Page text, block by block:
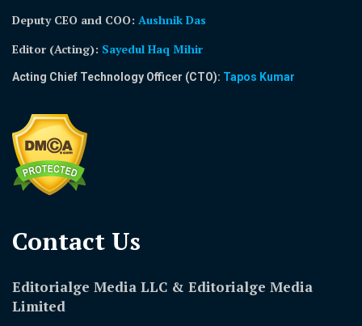
Deputy CEO and COO: Aushnik Das
Editor (Acting): Sayedul Haq Mihir
Acting Chief Technology Officer (CTO): Tapos Kumar
Contact Us​
Editorialge Media LLC & Editorialge Media
Limited